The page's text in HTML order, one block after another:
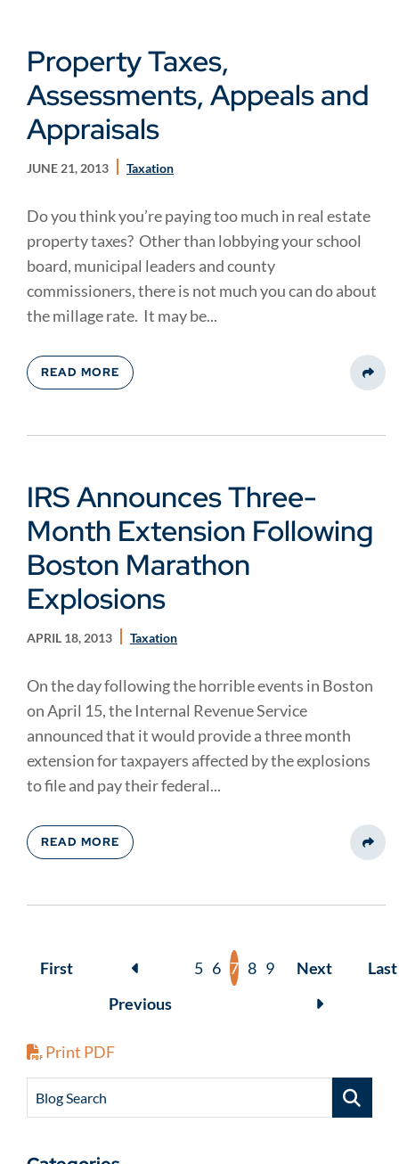
Property Taxes,
Assessments, Appeals and
Appraisals
JUNE 21, 2013 Taxation
Do you think you’re paying too much in real estate
property taxes? Other than lobbying your school
board, municipal leaders and county
commissioners, there is not much you can do about
the millage rate. It may be...
READ MORE
IRS Announces Three-
Month Extension Following
Boston Marathon
Explosions
APRIL 18, 2013 Taxation
On the day following the horrible events in Boston
on April 15, the Internal Revenue Service
announced that it would provide a three month
extension for taxpayers affected by the explosions
to file and pay their federal...
READ MORE
First
Previous
5 6 7 8 9 Next Last
Print PDF
Blog Search